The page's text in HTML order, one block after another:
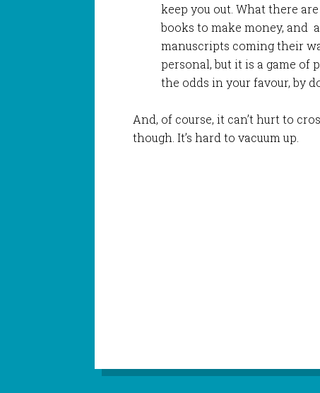
keep you out. What there
books to make money, and
manuscripts coming their
personal, but it is a game of
the odds in your favour, by
And, of course, it can’t hurt to
though. It’s hard to vacuum up.